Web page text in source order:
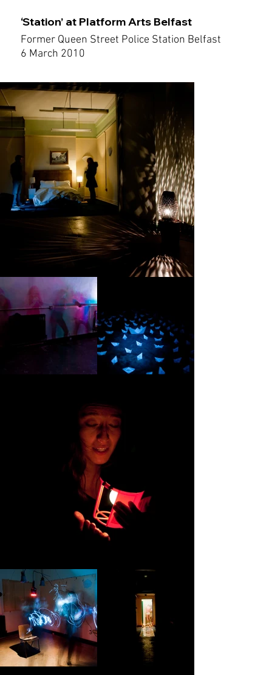
‘Station’ at Platform Arts Belfast
Former Queen Street Police Station Belfast
6 March 2010